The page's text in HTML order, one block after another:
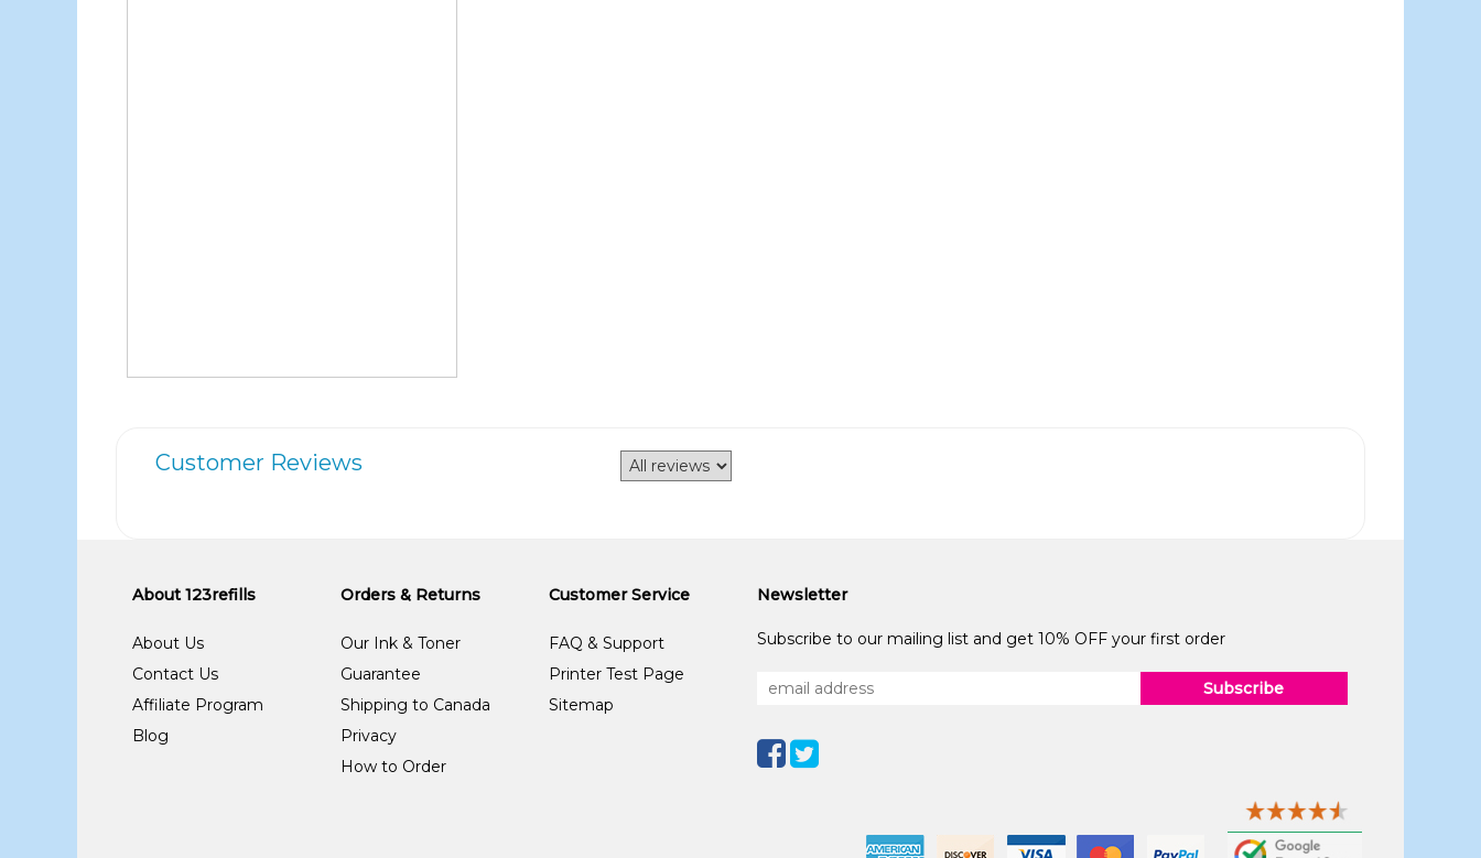
Customer Reviews
About 123refills
About Us
Contact Us
Affiliate Program
Blog
Orders & Returns
Our Ink & Toner
Guarantee
Shipping to Canada
Privacy
How to Order
Customer Service
FAQ & Support
Printer Test Page
Sitemap
Newsletter
Subscribe to our mailing list and get 10% OFF your first order
Subscribe